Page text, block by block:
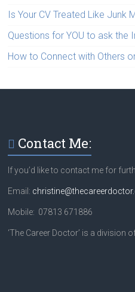
Is Your CV Treated Like Junk
Questions for YOU to ask the
How to Connect with Others
Contact Me:
If you’d like to contact me for
Email:
Mobile: 07813 671886
‘The Career Doctor’ is a division